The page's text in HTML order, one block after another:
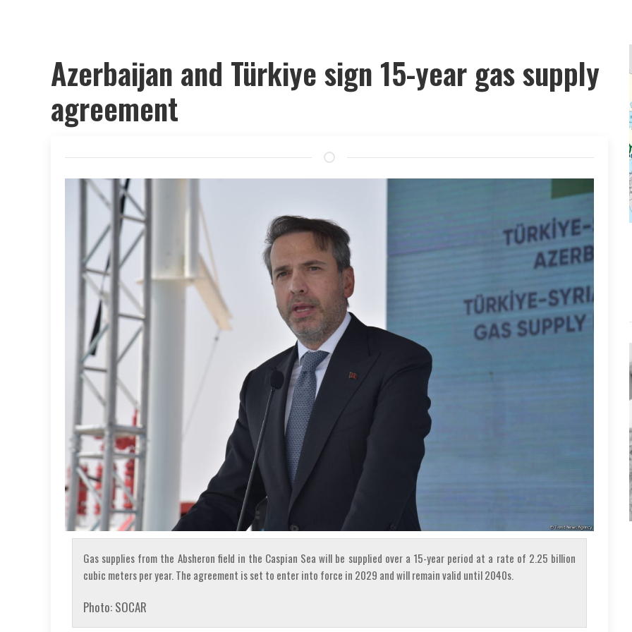
Azerbaijan and Türkiye sign 15-year gas supply
agreement
Gas supplies from the Absheron field in the Caspian Sea will be supplied over a 15-year period at a rate of 2.25 billion
cubic meters per year. The agreement is set to enter into force in 2029 and will remain valid until 2040s.
Photo: SOCAR